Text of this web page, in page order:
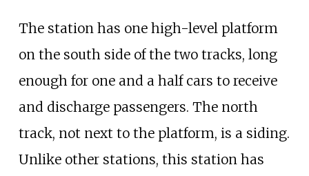
The station has one high-level platform
on the south side of the two tracks, long
enough for one and a half cars to receive
and discharge passengers. The north
track, not next to the platform, is a siding.
Unlike other stations, this station has